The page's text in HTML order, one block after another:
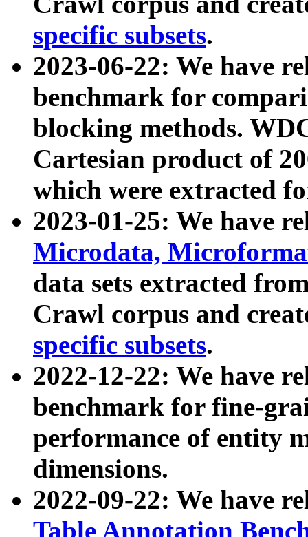
specific subsets.
2023-06-22: We have
benchmark for
blocking methods.
Cartesian product of
which were extracted
2023-01-25: We have
Microdata,
data sets extracted
Crawl corpus and
specific subsets.
2022-12-22: We have
benchmark for fine-
performance of entity
dimensions.
2022-09-22: We have
Table Annotation